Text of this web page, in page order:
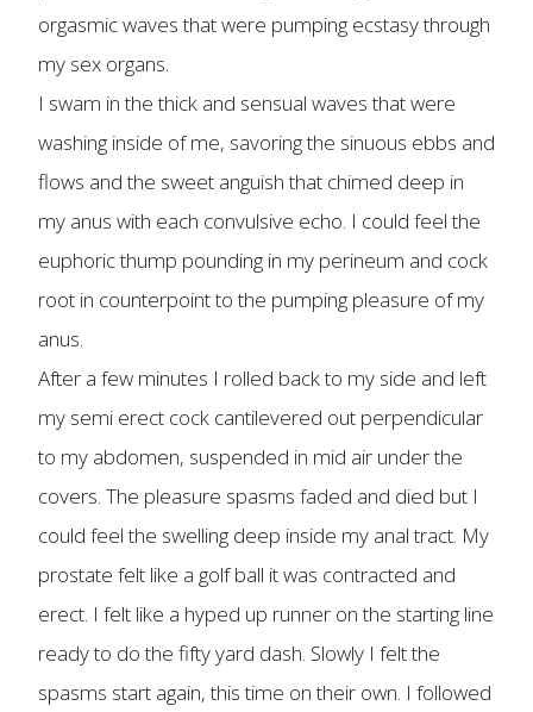
orgasmic waves that were pumping ecstasy through
my sex organs.
I swam in the thick and sensual waves that were
washing inside of me, savoring the sinuous ebbs and
flows and the sweet anguish that chimed deep in
my anus with each convulsive echo. I could feel the
euphoric thump pounding in my perineum and cock
root in counterpoint to the pumping pleasure of my
anus.
After a few minutes I rolled back to my side and left
my semi erect cock cantilevered out perpendicular
to my abdomen, suspended in mid air under the
covers. The pleasure spasms faded and died but I
could feel the swelling deep inside my anal tract. My
prostate felt like a golf ball it was contracted and
erect. I felt like a hyped up runner on the starting line
ready to do the fifty yard dash. Slowly I felt the
spasms start again, this time on their own. I followed